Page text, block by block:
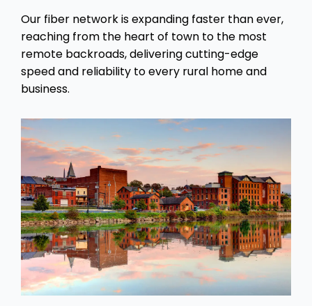
Our fiber network is expanding faster than ever,
reaching from the heart of town to the most
remote backroads, delivering cutting-edge
speed and reliability to every rural home and
business.